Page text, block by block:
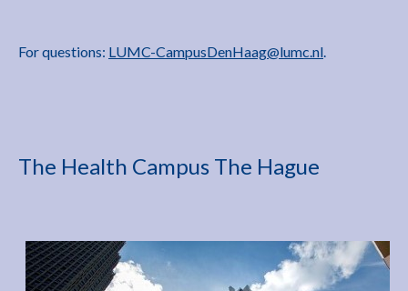
For questions: LUMC-CampusDenHaag@lumc.nl
The Health Campus The Hague